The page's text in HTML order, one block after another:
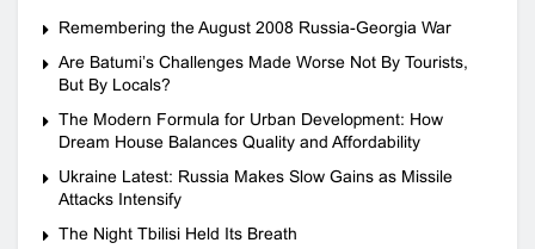
Remembering the August 2008 Russia-Georgia War
Are Batumi’s Challenges Made Worse Not By Tourists,
But By Locals?
The Modern Formula for Urban Development: How
Dream House Balances Quality and Affordability
Ukraine Latest: Russia Makes Slow Gains as Missile
Attacks Intensify
The Night Tbilisi Held Its Breath